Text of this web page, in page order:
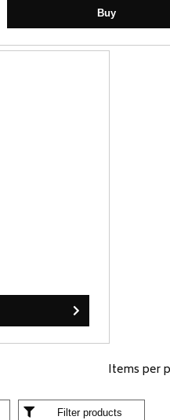
Buy
Items per
Filter products